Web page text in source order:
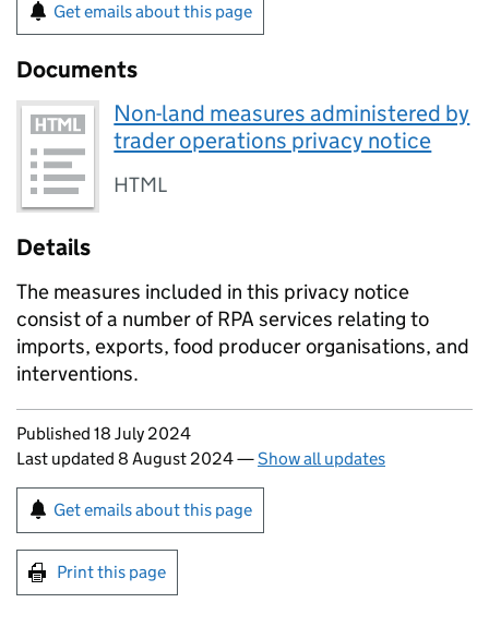
Get emails about this page
Documents
Non-land measures administered by
trader operations privacy notice
HTML
Details
The measures included in this privacy notice
consist of a number of RPA services relating to
imports, exports, food producer organisations, and
interventions.
Updates to this page
Published 18 July 2024
Last updated 8 August 2024—Show all updates
Sign up for emails or print this page
Get emails about this page
Print this page